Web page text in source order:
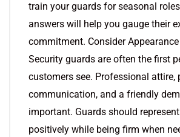
train your guards for seasonal
answers will help you gauge their
commitment. Consider
Security guards are often the first
customers see. Professional attire,
communication, and a friendly
important. Guards should
positively while being firm when